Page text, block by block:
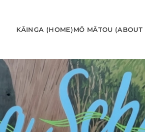
KĀINGA (HOME)MŌ MĀTOU (ABOUT